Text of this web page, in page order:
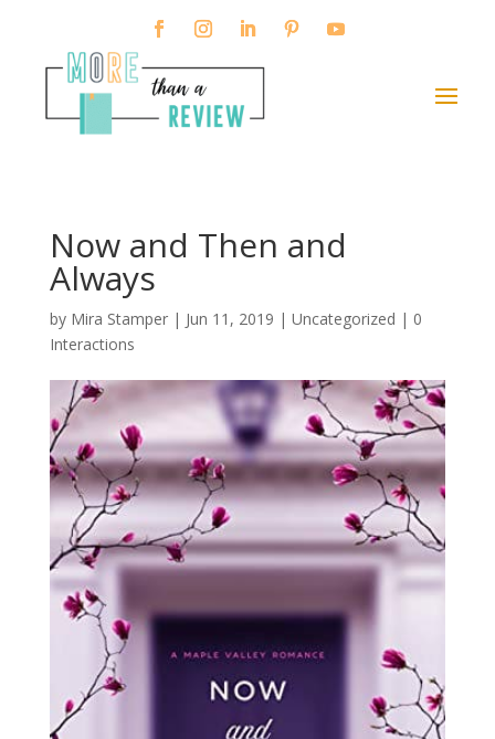
Now and Then and
Always
by Mira Stamper| Jun 11, 2019 | Uncategorized | 0
Interactions